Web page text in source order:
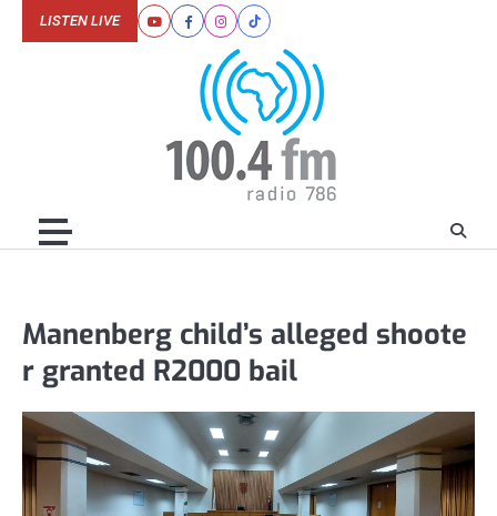
YoutubeFacebookInstagram
Tiktok
LISTEN LIVE
Manenberg child’s alleged shoote
r granted R2000 bail